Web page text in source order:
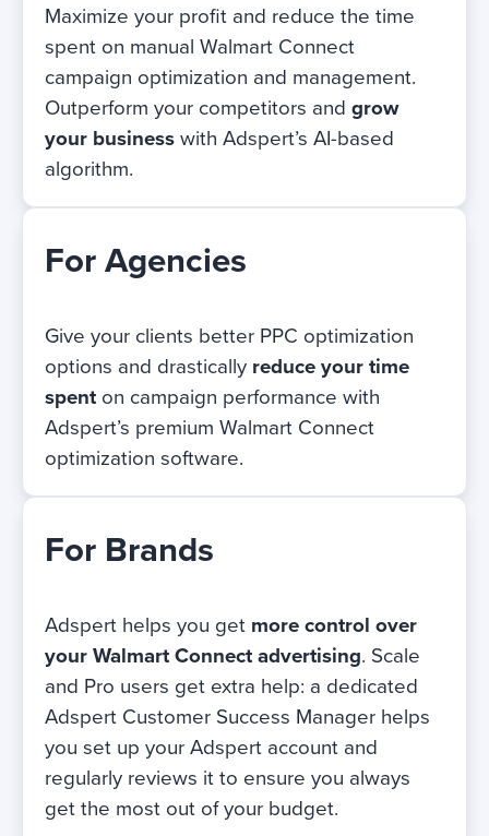
Maximize your profit and reduce the time
spent on manual Walmart Connect
campaign optimization and management.
Outperform your competitors and grow
your businesswith Adspert’s AI-based
algorithm.
For Agencies
Give your clients better PPC optimization
options and drastically reduce your time
spent on campaign performance with
Adspert’s premium Walmart Connect
optimization software.
For Brands
Adspert helps you get more control over
your Walmart Connect advertising. Scale
and Pro users get extra help: a dedicated
Adspert Customer Success Manager helps
you set up your Adspert account and
regularly reviews it to ensure you always
get the most out of your budget.